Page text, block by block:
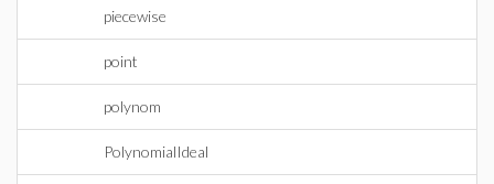
piecewise
point
polynom
PolynomialIdeal